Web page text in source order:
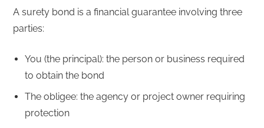
A surety bond is a financial guarantee involving three
parties:
You (the principal): the person or business required
to obtain the bond
The obligee: the agency or project owner requiring
protection